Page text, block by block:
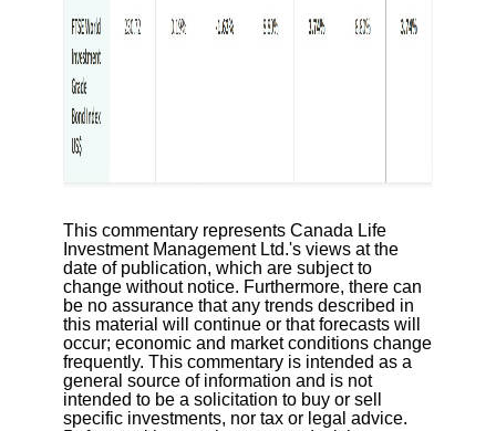
This commentary represents Canada Life
Investment Management Ltd.'s views at the
date of publication, which are subject to
change without notice. Furthermore, there can
be no assurance that any trends described in
this material will continue or that forecasts will
occur; economic and market conditions change
frequently. This commentary is intended as a
general source of information and is not
intended to be a solicitation to buy or sell
specific investments, nor tax or legal advice.